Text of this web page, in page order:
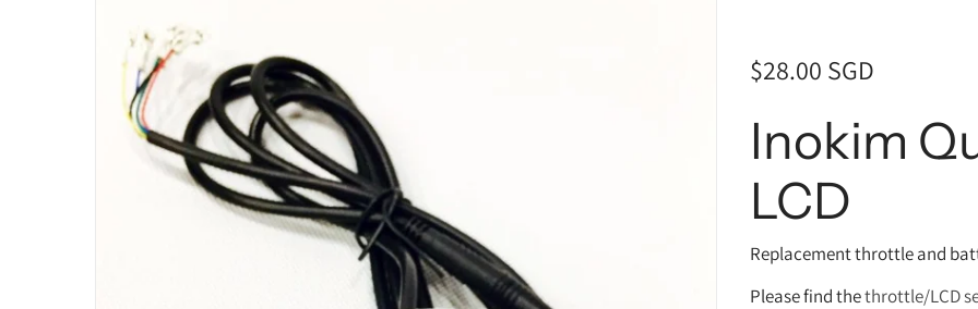
$28.00 SGD
Inokim
LCD
Replacement throttle and
Please find thethrottle/LCD